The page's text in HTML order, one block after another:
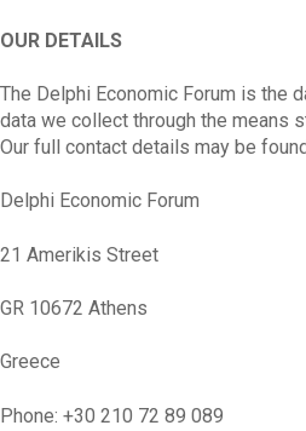
OUR DETAILS
The Delphi Economic Forum is the
data we collect through the means
Our full contact details may be
Delphi Economic Forum
21 Amerikis Street
GR 10672 Athens
Greece
Phone: +30 210 72 89 089